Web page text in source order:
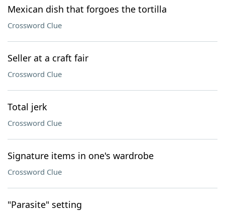
Mexican dish that forgoes the tortilla
Crossword Clue
Seller at a craft fair
Crossword Clue
Total jerk
Crossword Clue
Signature items in one's wardrobe
Crossword Clue
"Parasite" setting